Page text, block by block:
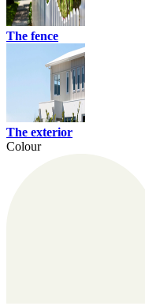
The fence
The exterior
Colour